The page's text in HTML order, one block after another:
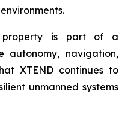
property is part of a
autonomy, navigation,
XTEND continues to
unmanned systems